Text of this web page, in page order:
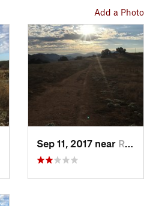
Diego - Parks & Recreation
Add a Photo
Sep 11, 2017 near Ramona, CA